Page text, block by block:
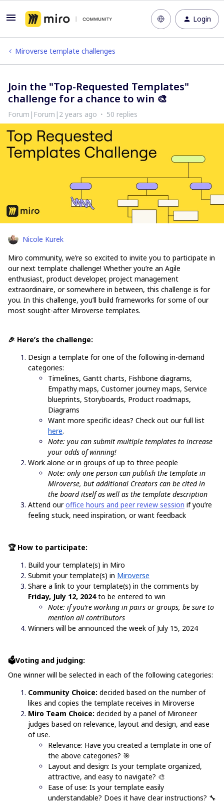
Login
Miroverse template challenges
Join the "Top-Requested Templates"
challenge for a chance to win 🎨
Forum|Forum|2 years ago 50 replies
Nicole Kurek
Miro community, we’re so excited to invite you to participate in
our next template challenge! Whether you’re an Agile
enthusiast, product developer, project management
extraordinaire, or somewhere in between, this challenge is for
you. In this challenge, you’ll build frameworks for some of our
most sought-after Miroverse templates.
🎉 Here’s the challenge:
Design a template for one of the following in-demand
categories:
Timelines, Gantt charts, Fishbone diagrams,
Empathy maps, Customer journey maps, Service
blueprints, Storyboards, Product roadmaps,
Diagrams
Want more specific ideas? Check out our full list
here.
Note: you can submit multiple templates to increase
your odds of winning!
Work alone or in groups of up to three people
Note: only one person can publish the template in
Miroverse, but additional Creators can be cited in
the board itself as well as the template description
Attend ouroffice hours and peer review session if you’re
feeling stuck, need inspiration, or want feedback
🏆 How to participate:
Build your template(s) in Miro
Submit your template(s) in Miroverse
Share a link to your template(s) in the comments by
Friday, July 12, 2024to be entered to win
Note: if you’re working in pairs or groups, be sure to
mention all contributors
Winners will be announced the week of July 15, 2024
🗳️Voting and judging:
One winner will be selected in each of the following categories:
Community Choice: decided based on the number of
likes and copies the template receives in Miroverse
Miro Team Choice: decided by a panel of Mironeer
judges based on relevance, layout and design, and ease
of use.
Relevance: Have you created a template in one of
the above categories? 🎯
Layout and design: Is your template organized,
attractive, and easy to navigate? 🎨
Ease of use: Is your template easily
understandable? Does it have clear instructions? 🔧